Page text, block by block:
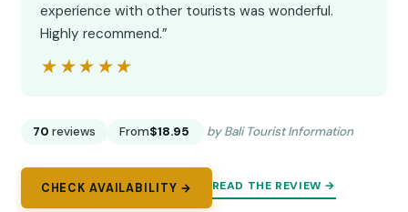
experience with other tourists was wonderful.
Highly recommend.”
★★★★★
★★★★★
70 reviews From$18.95 by Bali Tourist Information
CHECK AVAILABILITY → READ THE REVIEW →